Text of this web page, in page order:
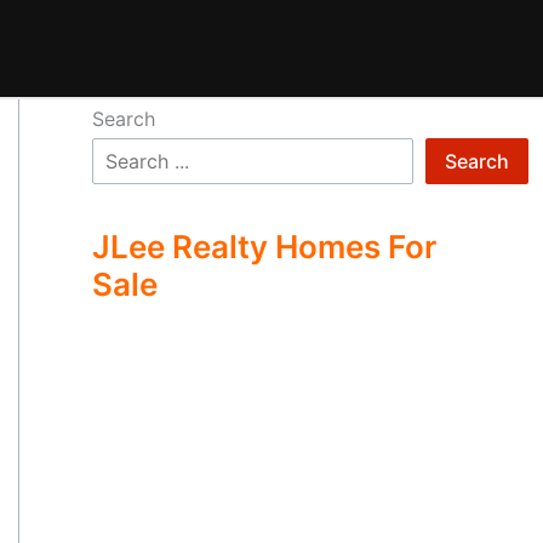
Search
Search
JLee Realty Homes For
Sale